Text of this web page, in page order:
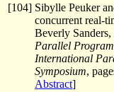
[104] Sibylle Peuker
concurrent real-
Beverly Sanders,
Parallel
International
Symposium,
Abstract]